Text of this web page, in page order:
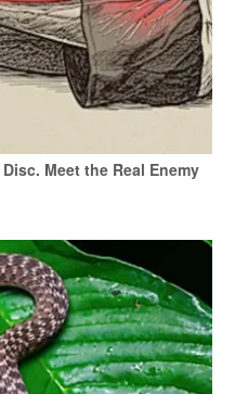
Meet the Real Enemy